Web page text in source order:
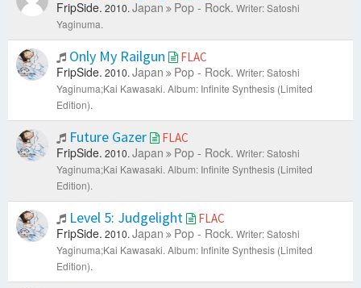
FripSide. 2010. Japan Pop - Rock. Writer: Satoshi
Yaginuma.
Only My Railgun FLAC
FripSide. 2010. Japan Pop - Rock. Writer: Satoshi
Yaginuma;Kai Kawasaki. Album: Infinite Synthesis (Limited
Edition).
Future Gazer FLAC
FripSide. 2010. Japan Pop - Rock. Writer: Satoshi
Yaginuma;Kai Kawasaki. Album: Infinite Synthesis (Limited
Edition).
Level 5: Judgelight FLAC
FripSide. 2010. Japan Pop - Rock. Writer: Satoshi
Yaginuma;Kai Kawasaki. Album: Infinite Synthesis (Limited
Edition).